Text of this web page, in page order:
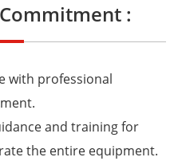
:
with professional
and training for
the entire equipment.